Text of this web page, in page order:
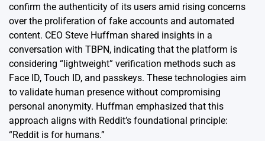
confirm the authenticity of its users amid rising concerns
over the proliferation of fake accounts and automated
content. CEO Steve Huffman shared insights in a
conversation with TBPN, indicating that the platform is
considering “lightweight” verification methods such as
Face ID, Touch ID, and passkeys. These technologies aim
to validate human presence without compromising
personal anonymity. Huffman emphasized that this
approach aligns with Reddit’s foundational principle:
“Reddit is for humans.”